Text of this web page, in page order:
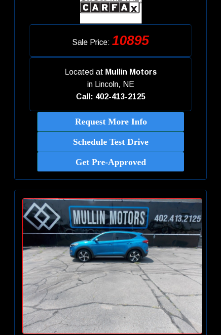
Sale Price: 10895
Located at Mullin Motors
in Lincoln, NE
Call: 402-413-2125
Request More Info
Schedule Test Drive
Get Pre-Approved